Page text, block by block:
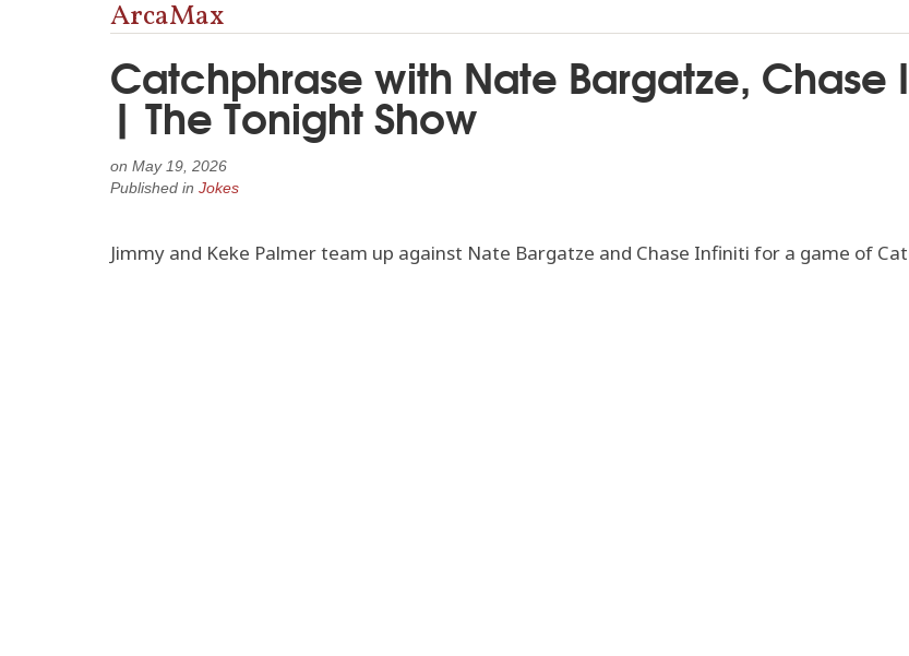
ArcaMax
Catchphrase with Nate Bargatze, Chase
| The Tonight Show
on May 19, 2026
Published in Jokes
Jimmy and Keke Palmer team up against Nate Bargatze and Chase Infiniti for a game of